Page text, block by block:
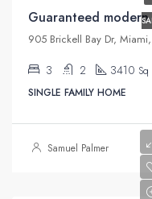
Guaranteed modern
905 Brickell Bay Dr,
3 2 3410 Sq
SINGLE FAMILY HOME
Samuel Palmer